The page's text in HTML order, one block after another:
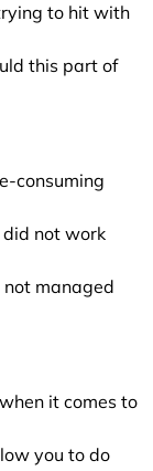
to hit with
this part of
consuming
did not work
managed
it comes to
you to do